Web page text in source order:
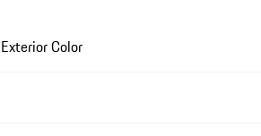
Color